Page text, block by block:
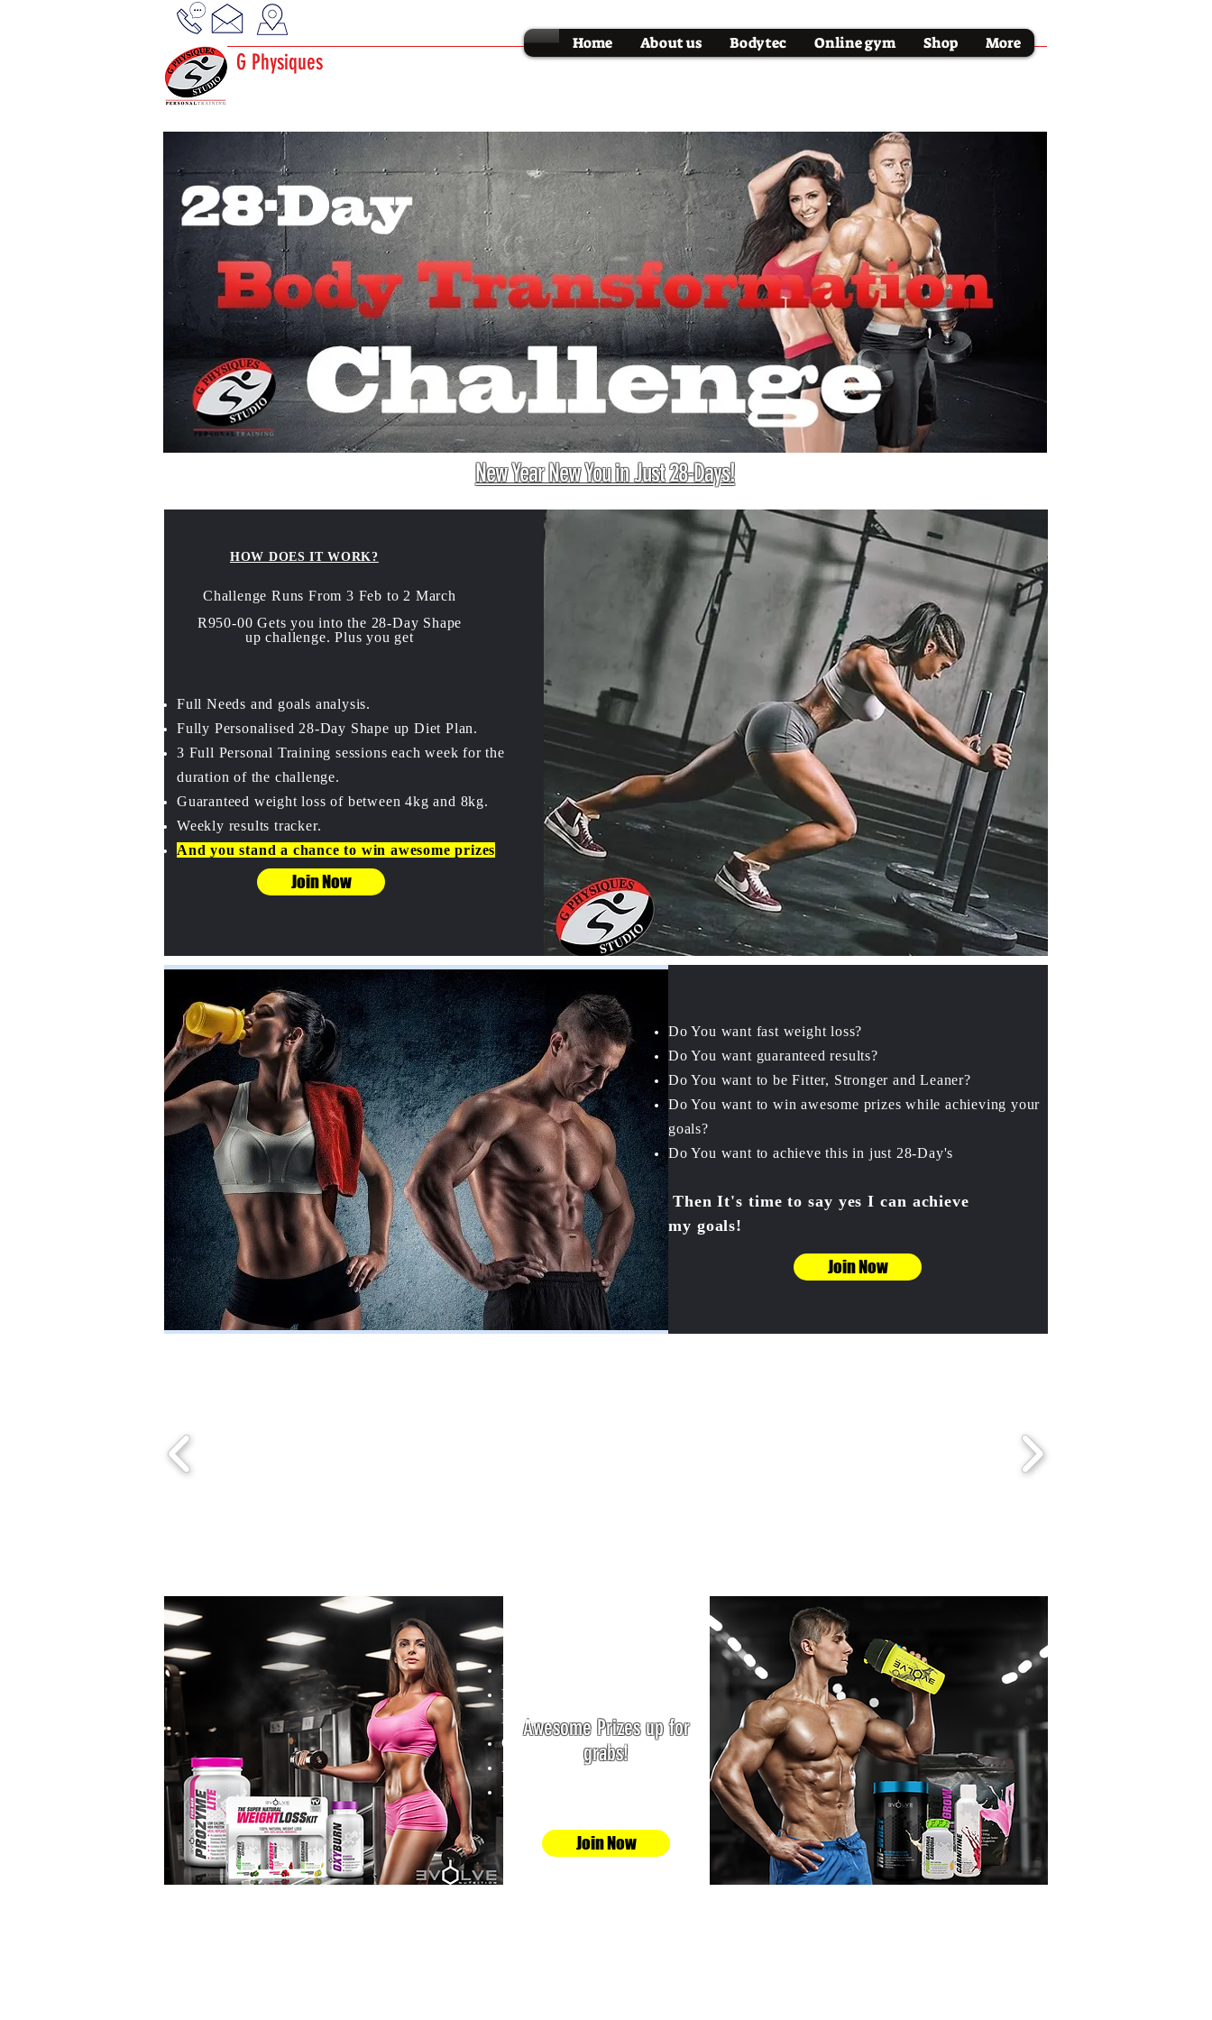
G Physiques
Home About us Bodytec Online gym Shop More
New Year New You in Just 28-Days!
HOW DOES IT WORK?
Challenge Runs From 3 Feb to 2 March
R950-00 Gets you into the 28-Day Shape
up challenge. Plus you get
Full Needs and goals analysis.
Fully Personalised 28-Day Shape up Diet Plan.
3 Full Personal Training sessions each week for the
duration of the challenge.
Guaranteed weight loss of between 4kg and 8kg.
Weekly results tracker.
And you stand a chance to win awesome prizes
Join Now
Awesome Prizes up for
grabs!
Join Now
R1000-00 Cash.
R800-00 Evolve Supplement
Hamper.
Online store vouchers.
Personal Training Vouchers.
Bodytec Training Vouchers
Do You want fast weight loss?
Do You want guaranteed results?
Do You want to be Fitter, Stronger and Leaner?
Do You want to win awesome prizes while achieving your
goals?
Do You want to achieve this in just 28-Day's
Then It's time to say yes I can achieve
my goals!
Join Now